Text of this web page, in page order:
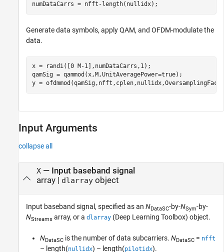
numDataCarrs = nfft-length(nullidx);
Generate data symbols, apply QAM, and OFDM-modulate the
data.
x = randi([0 M-1],numDataCarrs,1);
qamSig = qammod(x,M,UnitAveragePower=true);
y =
Input Arguments
collapse all
X— Input baseband signal
array| dlarrayobject
Input baseband signal, specified as an NDataSC-by-NSym-by-
NStreams array, or a dlarray (Deep Learning Toolbox) object.
NDataSC is the number of data subcarriers. NDataSC = nfft
– length(nullidx) – length(pilotidx).